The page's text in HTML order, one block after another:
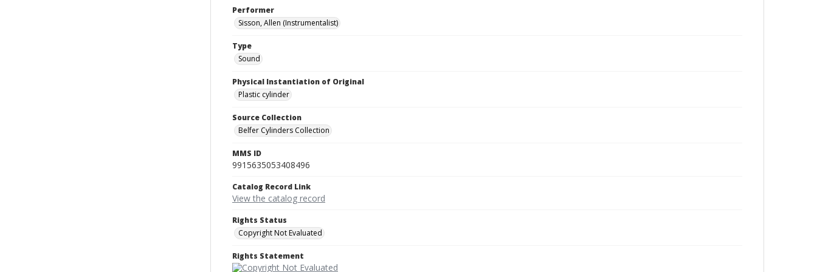
Performer
Sisson, Allen (Instrumentalist)
Type
Sound
Physical Instantiation of Original
Plastic cylinder
Source Collection
Belfer Cylinders Collection
MMS ID
9915635053408496
Catalog Record Link
View the catalog record
Rights Status
Copyright Not Evaluated
Rights Statement